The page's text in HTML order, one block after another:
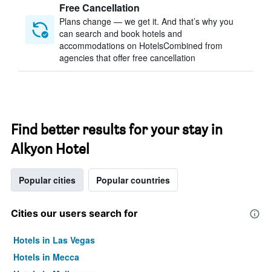
Free Cancellation
Plans change — we get it. And that’s why you
can search and book hotels and
accommodations on HotelsCombined from
agencies that offer free cancellation
Find better results for your stay in
Alkyon Hotel
Popular cities Popular countries
Cities our users search for
Hotels in Las Vegas
Hotels in Mecca